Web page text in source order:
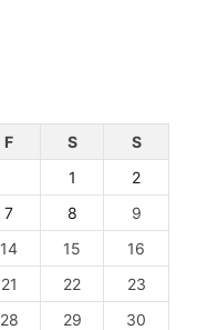
F S
S
1
2
7 8
9
14 15
16
21 22
23
28 29
30